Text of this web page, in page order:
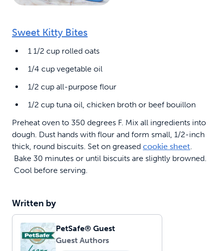
Sweet Kitty Bites
1 1/2 cup rolled oats
1/4 cup vegetable oil
1/2 cup all-purpose flour
1/2 cup tuna oil, chicken broth or beef bouillon
Preheat oven to 350 degrees F. Mix all ingredients into
dough. Dust hands with flour and form small, 1/2-inch
thick, round biscuits. Set on greased cookie sheet.
Bake 30 minutes or until biscuits are slightly browned.
Cool before serving.
Written by
PetSafe® Guest
Guest Authors